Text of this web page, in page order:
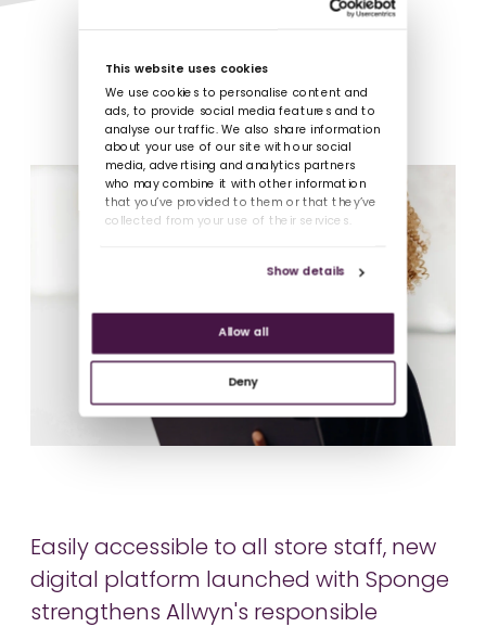
This website uses cookies
We use cookies to personalise content and
ads, to provide social media features and to
analyse our traffic. We also share information
about your use of our site with our social
media, advertising and analytics partners
who may combine it with other information
that you’ve provided to them or that they’ve
collected from your use of their services.
Show details
Allow all
Deny
Easily accessible to all store staff, new
digital platform launched with Sponge
strengthens Allwyn's responsible